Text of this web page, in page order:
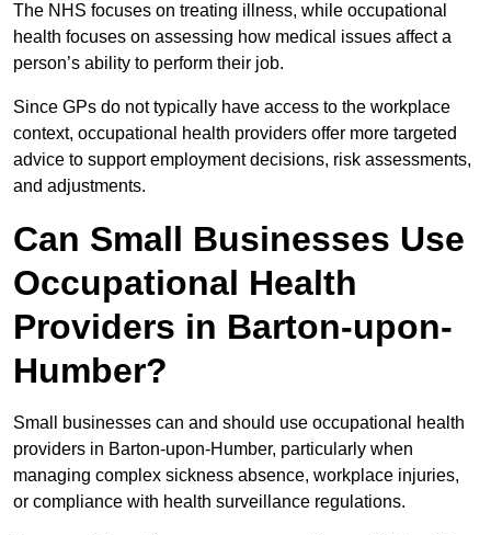
The NHS focuses on treating illness, while occupational
health focuses on assessing how medical issues affect a
person’s ability to perform their job.
Since GPs do not typically have access to the workplace
context, occupational health providers offer more targeted
advice to support employment decisions, risk assessments,
and adjustments.
Can Small Businesses Use
Occupational Health
Providers in Barton-upon-
Humber?
Small businesses can and should use occupational health
providers in Barton-upon-Humber, particularly when
managing complex sickness absence, workplace injuries,
or compliance with health surveillance regulations.